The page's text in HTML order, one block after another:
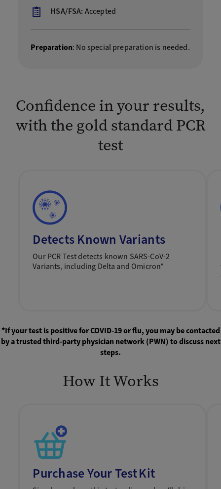
HSA/FSA:Accepted
Preparation: No special preparation is needed.
Confidence in your results,
with the gold standard PCR
test
Detects Known Variants
Our PCR Test detects known SARS-CoV-2
Variants, including Delta and Omicron*
*If your test is positive for COVID-19 or flu, you may be contacted
by a trusted third-party physician network (PWN) to discuss next
steps.
How It Works
Purchase Your Test Kit